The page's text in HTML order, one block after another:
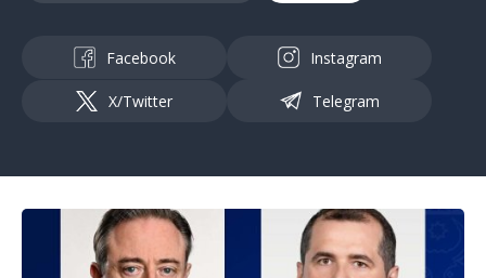
Facebook Instagram
X/Twitter Telegram